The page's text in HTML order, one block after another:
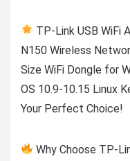
TP-Link USB WiFi
N150 Wireless
Size WiFi Dongle for
OS 10.9-10.15 Linux
Your Perfect Choice!
Why Choose TP-